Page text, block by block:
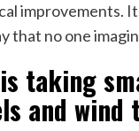
improvements.
that no one
taking
and wind